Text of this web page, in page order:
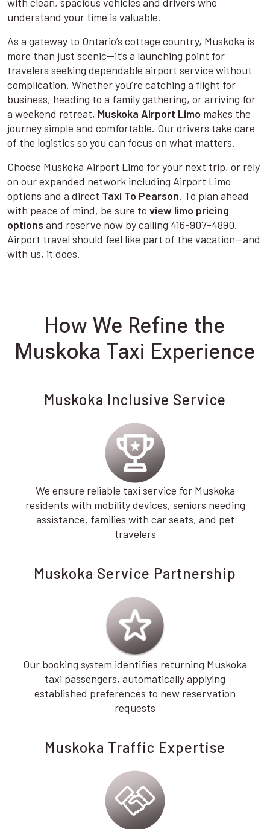
understand your time is valuable.
As a gateway to Ontario’s cottage country, Muskoka is
more than just scenic—it’s a launching point for
travelers seeking dependable airport service without
complication. Whether you’re catching a flight for
business, heading to a family gathering, or arriving for
a weekend retreat, Muskoka Airport Limo makes the
journey simple and comfortable. Our drivers take care
of the logistics so you can focus on what matters.
Choose Muskoka Airport Limo for your next trip, or rely
on our expanded network including Airport Limo
options and a direct Taxi To Pearson. To plan ahead
with peace of mind, be sure to view limo pricing
options and reserve now by calling 416-907-4890.
Airport travel should feel like part of the vacation—and
with us, it does.
How We Refine the
Muskoka Taxi Experience
Muskoka Inclusive Service
We ensure reliable taxi service for Muskoka
residents with mobility devices, seniors needing
assistance, families with car seats, and pet
travelers
Muskoka Service Partnership
Our booking system identifies returning Muskoka
taxi passengers, automatically applying
established preferences to new reservation
requests
Muskoka Traffic Expertise